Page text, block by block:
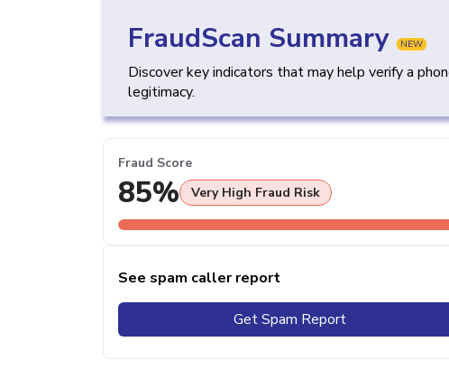
FraudScan Summary NEW
Discover key indicators that may help verify a
legitimacy.
Fraud Score
85% Very High Fraud Risk
See spam caller report
Get Spam Report